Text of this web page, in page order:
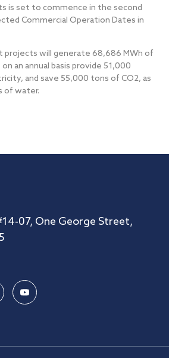
is set to commence in the second
Commercial Operation Dates in
projects will generate 68,686 MWh of
an annual basis provide 51,000
and save 55,000 tons of CO2, as
of water.
07, One George Street,